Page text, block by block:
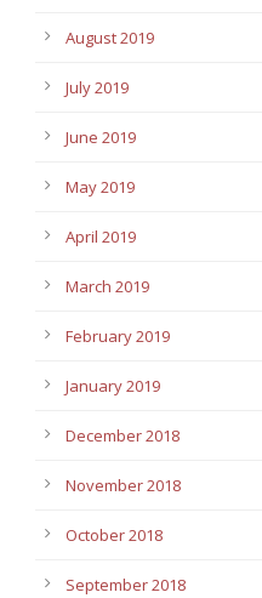
August 2019
July 2019
June 2019
May 2019
April 2019
March 2019
February 2019
January 2019
December 2018
November 2018
October 2018
September 2018